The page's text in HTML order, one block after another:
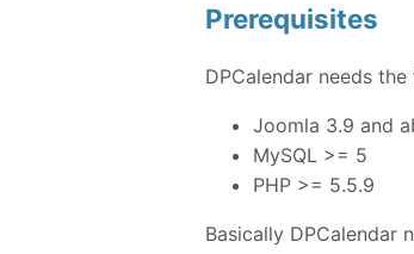
Prerequisites
DPCalendar needs
Joomla 3.9 and
MySQL >= 5
PHP >= 5.5.9
Basically DPCalendar